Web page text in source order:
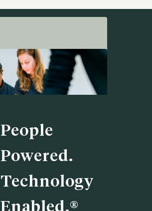
People
Powered.
Technology
Enabled.®